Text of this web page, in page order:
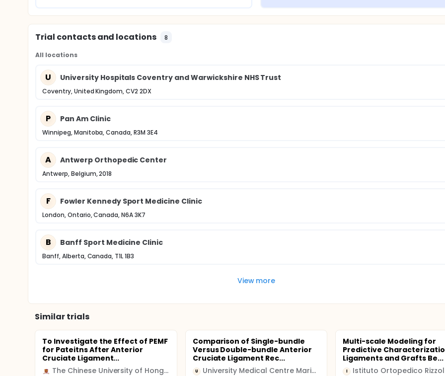
Trial contacts and locations 8
All locations
U University Hospitals Coventry and Warwickshire NHS Trust
Coventry, United Kingdom, CV2 2DX
P Pan Am Clinic
Winnipeg, Manitoba, Canada, R3M 3E4
A Antwerp Orthopedic Center
Antwerp, Belgium, 2018
F Fowler Kennedy Sport Medicine Clinic
London, Ontario, Canada, N6A 3K7
B Banff Sport Medicine Clinic
Banff, Alberta, Canada, T1L 1B3
View more
Similar trials
To Investigate the Effect of PEMF
for Pateitns After Anterior
Cruciate Ligament...
The Chinese University of Hong Kong
Comparison of Single-bundle
Versus Double-bundle Anterior
Cruciate Ligament Rec...
U University Medical Centre Maribor
Multi-scale Modeling for
Predictive
Ligaments and Grafts Be...
I Istituto Ortopedico